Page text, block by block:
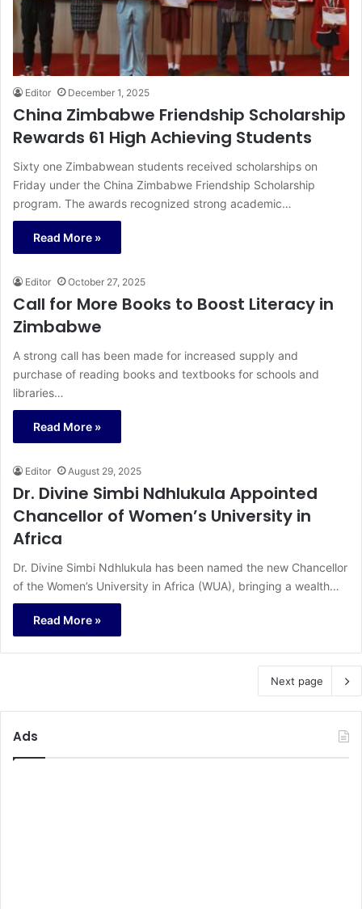
Editor December 1, 2025
China Zimbabwe Friendship Scholarship
Rewards 61 High Achieving Students
Sixty one Zimbabwean students received scholarships on
Friday under the China Zimbabwe Friendship Scholarship
program. The awards recognized strong academic…
Read More »
Editor October 27, 2025
Call for More Books to Boost Literacy in
Zimbabwe
A strong call has been made for increased supply and
purchase of reading books and textbooks for schools and
libraries…
Read More »
Editor August 29, 2025
Dr. Divine Simbi Ndhlukula Appointed
Chancellor of Women’s University in
Africa
Dr. Divine Simbi Ndhlukula has been named the new Chancellor
of the Women’s University in Africa (WUA), bringing a wealth…
Read More »
Next page
Ads